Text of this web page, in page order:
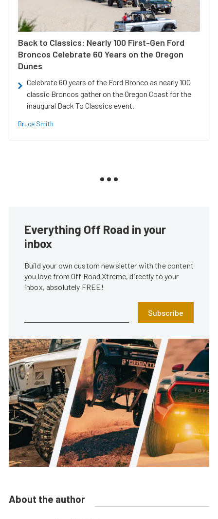
Back to Classics: Nearly 100 First-Gen Ford
Broncos Celebrate 60 Years on the Oregon
Dunes
Celebrate 60 years of the Ford Bronco as nearly 100
classic Broncos gather on the Oregon Coast for the
inaugural Back To Classics event.
Bruce Smith
Everything Off Road in your
inbox
Build your own custom newsletter with the content
you love from Off Road Xtreme, directly to your
inbox, absolutely FREE!
Subscribe
About the author